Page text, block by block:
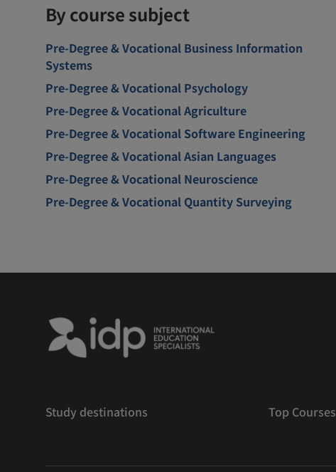
By course subject
Pre-Degree & Vocational Business Information
Systems
Pre-Degree & Vocational Psychology
Pre-Degree & Vocational Agriculture
Pre-Degree & Vocational Software Engineering
Pre-Degree & Vocational Asian Languages
Pre-Degree & Vocational Neuroscience
Pre-Degree & Vocational Quantity Surveying
Study destinations Top Courses